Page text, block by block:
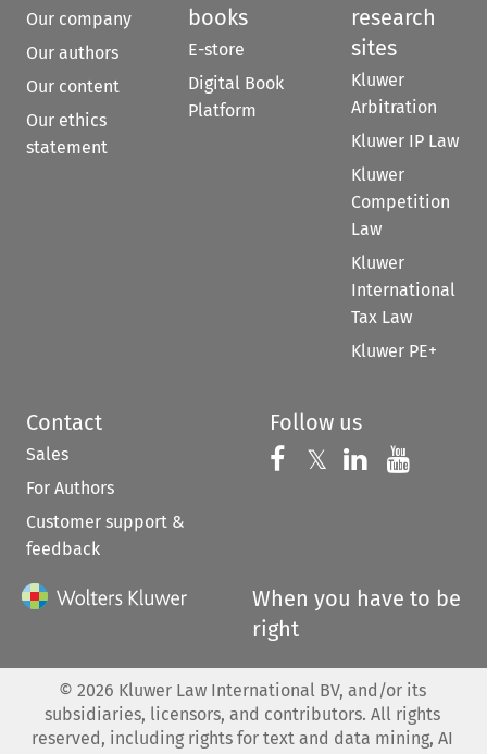
Our company
Our authors
Our content
Our ethics
statement
books
E-store
Digital Book
Platform
research
sites
Kluwer
Arbitration
Kluwer IP Law
Kluwer
Competition
Law
Kluwer
International
Tax Law
Kluwer PE+
Contact
Sales
For Authors
Customer support &
feedback
Follow us
Follow us on
𝕏 Follow us on
Follow us
When you have to be
right
© 2026 Kluwer Law International BV, and/or its
subsidiaries, licensors, and contributors. All rights
reserved, including rights for text and data mining, AI